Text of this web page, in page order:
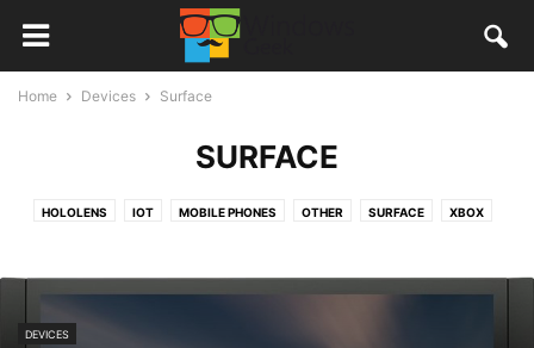
Home Devices Surface
SURFACE
HOLOLENS IOT MOBILE PHONES OTHER SURFACE XBOX
DEVICES